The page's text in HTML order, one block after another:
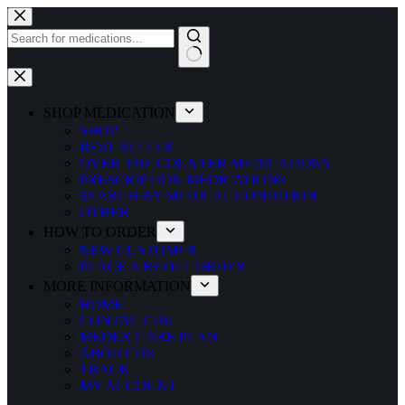
Skip
to
content
No
results
SHOP MEDICATION
SHOP
BEST SELLER
OVER THE COUNTER MEDICATIONS
PRESCRIPTION MEDICATIONS
SEARCH BY MEDICAL CONDITION
OTHER
HOW TO ORDER
NEW CUSTOMER
PLACE A REFILL ORDER
MORE INFORMATION
HOME
CONTACT US
MEDEX CARE PLAN
ABOUT US
TRACK
MY ACCOUNT